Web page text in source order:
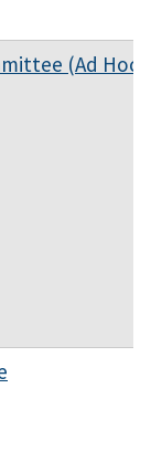
(Ad Hoc)